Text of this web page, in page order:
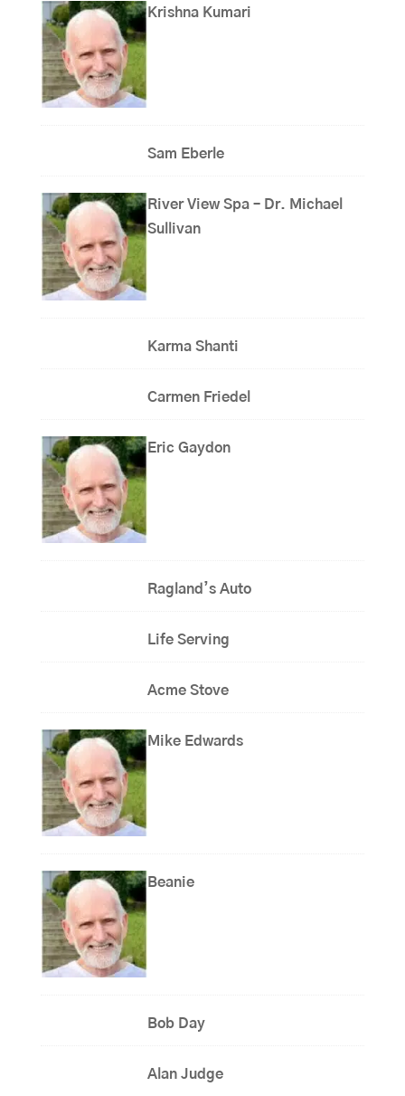
Krishna Kumari
Sam Eberle
River View Spa – Dr. Michael
Sullivan
Karma Shanti
Carmen Friedel
Eric Gaydon
Ragland’s Auto
Life Serving
Acme Stove
Mike Edwards
Beanie
Bob Day
Alan Judge